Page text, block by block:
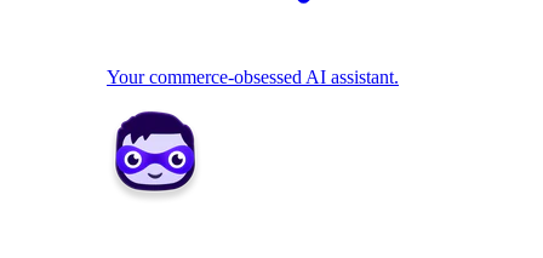
Your commerce-obsessed AI assistant.